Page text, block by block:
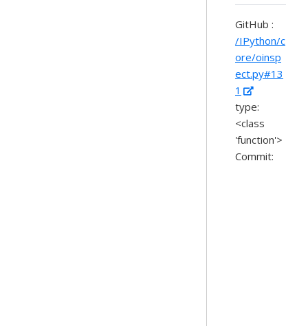
GitHub :
/IPython/c
ore/oinsp
ect.py#13
1
type:
<class
'function'>
Commit: